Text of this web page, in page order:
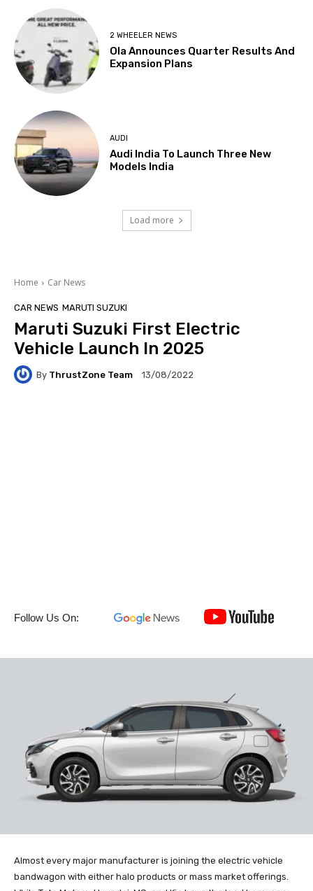
2 WHEELER NEWS
Ola Announces Quarter Results And
Expansion Plans
AUDI
Audi India To Launch Three New
Models India
Load more